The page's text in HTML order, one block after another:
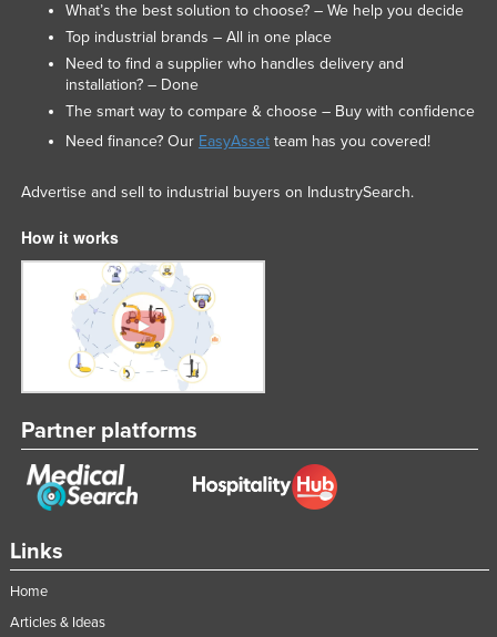
Links
Home
Articles & Ideas
What’s the best solution to choose? – We help you decide
Top industrial brands – All in one place
Need to find a supplier who handles delivery and
installation? – Done
The smart way to compare & choose – Buy with confidence
Need finance? Our EasyAssetteam has you covered!
Advertise and sell to industrial buyers on IndustrySearch.
How it works
Partner platforms